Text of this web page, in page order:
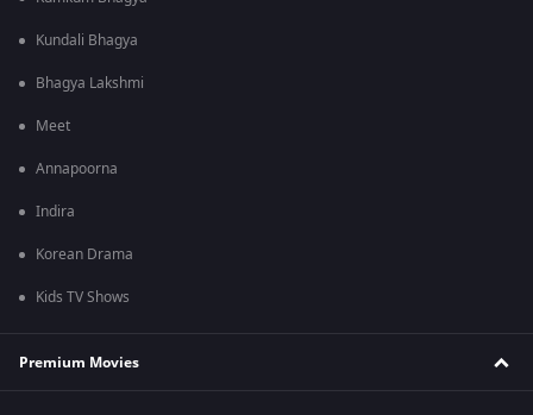
Kundali Bhagya
Bhagya Lakshmi
Meet
Annapoorna
Indira
Korean Drama
Kids TV Shows
Premium Movies